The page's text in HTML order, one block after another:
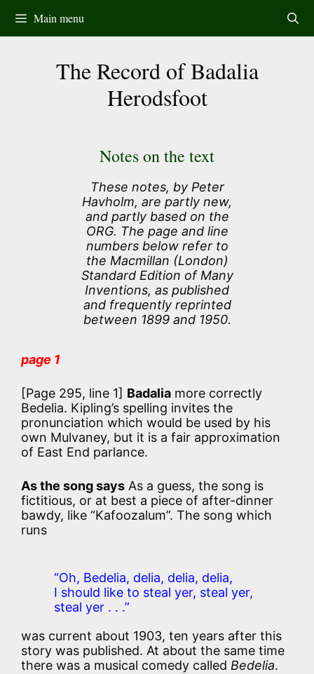
content
Main menu
The Record of Badalia
Herodsfoot
Notes on the text
These notes, by Peter
Havholm, are partly new,
and partly based on the
ORG. The page and line
numbers below refer to
the Macmillan (London)
Standard Edition of Many
Inventions, as published
and frequently reprinted
between 1899 and 1950.
page 1
[Page 295, line 1] Badalia more correctly
Bedelia. Kipling’s spelling invites the
pronunciation which would be used by his
own Mulvaney, but it is a fair approximation
of East End parlance.
As the song says As a guess, the song is
fictitious, or at best a piece of after-dinner
bawdy, like “Kafoozalum”. The song which
runs
“Oh, Bedelia, delia, delia, delia,
I should like to steal yer, steal yer,
steal yer . . .”
was current about 1903, ten years after this
story was published. At about the same time
there was a musical comedy called Bedelia.